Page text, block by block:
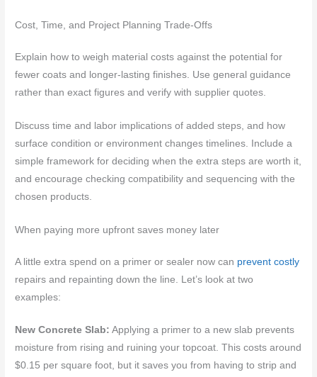
Cost, Time, and Project Planning Trade-Offs
Explain how to weigh material costs against the potential for
fewer coats and longer-lasting finishes. Use general guidance
rather than exact figures and verify with supplier quotes.
Discuss time and labor implications of added steps, and how
surface condition or environment changes timelines. Include a
simple framework for deciding when the extra steps are worth it,
and encourage checking compatibility and sequencing with the
chosen products.
When paying more upfront saves money later
A little extra spend on a primer or sealer now can prevent costly
repairs and repainting down the line. Let’s look at two
examples:
New Concrete Slab: Applying a primer to a new slab prevents
moisture from rising and ruining your topcoat. This costs around
$0.15 per square foot, but it saves you from having to strip and